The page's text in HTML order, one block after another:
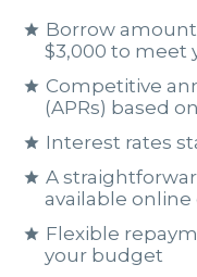
Borrow
$3,000 to meet
Competitive
(APRs) based
Interest rates
A
available online
Flexible
your budget